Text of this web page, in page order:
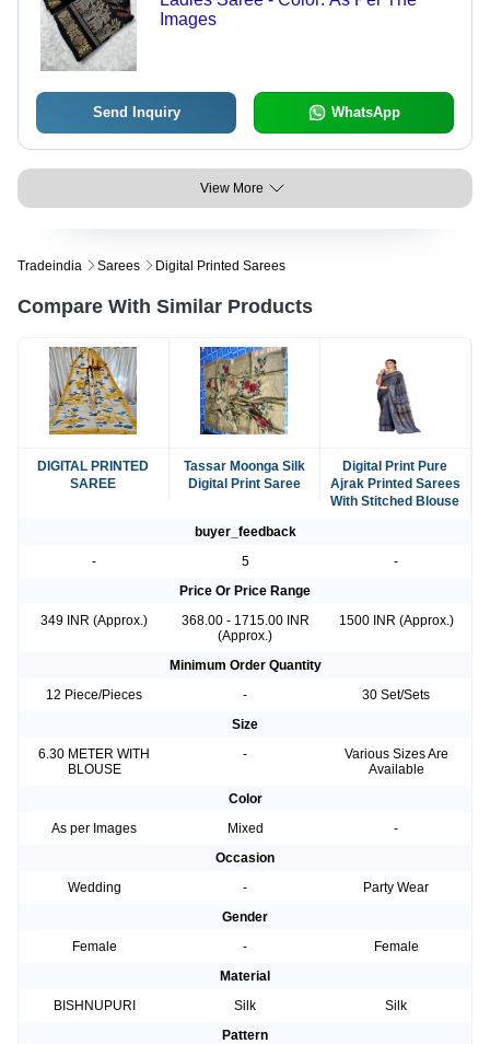
Images
Send Inquiry WhatsApp
View More
Tradeindia Sarees Digital Printed Sarees
Compare With Similar Products
DIGITAL PRINTED
SAREE
Tassar Moonga Silk
Digital Print Saree
Digital Print Pure
Ajrak Printed Sarees
With Stitched Blouse
buyer_feedback
-
5
-
Price Or Price Range
349 INR (Approx.)
368.00 - 1715.00 INR
(Approx.)
1500 INR (Approx.)
Minimum Order Quantity
12 Piece/Pieces
-
30 Set/Sets
Size
6.30 METER WITH
BLOUSE
-
Various Sizes Are
Available
Color
As per Images
Mixed
-
Occasion
Wedding
-
Party Wear
Gender
Female
-
Female
Material
BISHNUPURI
Silk
Silk
Pattern